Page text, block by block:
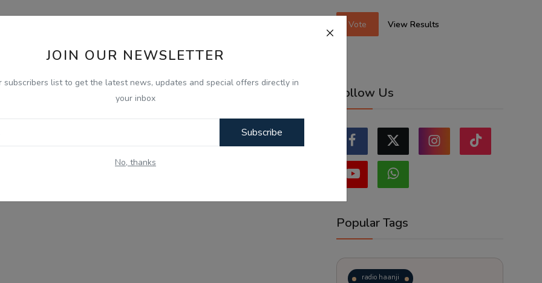
JOIN OUR NEWSLETTER
subscribers list to get the latest news, updates and special offers directly in
your inbox
Subscribe
No, thanks
Vote View Results
Follow Us
Popular Tags
radio haanji